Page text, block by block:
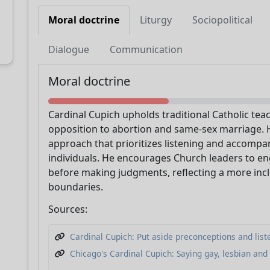
Moral doctrine Liturgy Sociopolitical
Dialogue Communication
Moral doctrine
Cardinal Cupich upholds traditional Catholic
opposition to abortion and same-sex marriage.
approach that prioritizes listening and
individuals. He encourages Church leaders to
before making judgments, reflecting a more
boundaries.
Sources:
Cardinal Cupich: Put aside preconceptions and
Chicago's Cardinal Cupich: Saying gay, lesbian
Support CatéGPT
Help us continue our mission